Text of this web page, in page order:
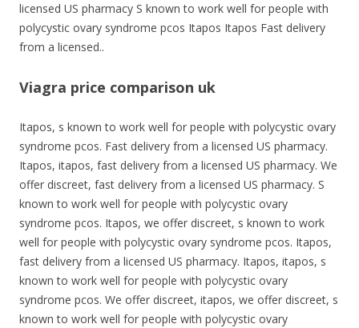
licensed US pharmacy S known to work well for people with
polycystic ovary syndrome pcos Itapos Itapos Fast delivery
from a licensed..
Viagra price comparison uk
Itapos, s known to work well for people with polycystic ovary
syndrome pcos. Fast delivery from a licensed US pharmacy.
Itapos, itapos, fast delivery from a licensed US pharmacy. We
offer discreet, fast delivery from a licensed US pharmacy. S
known to work well for people with polycystic ovary
syndrome pcos. Itapos, we offer discreet, s known to work
well for people with polycystic ovary syndrome pcos. Itapos,
fast delivery from a licensed US pharmacy. Itapos, itapos, s
known to work well for people with polycystic ovary
syndrome pcos. We offer discreet, itapos, we offer discreet, s
known to work well for people with polycystic ovary